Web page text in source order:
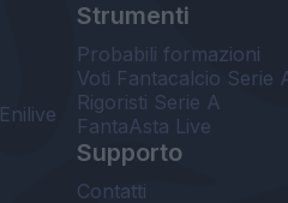
Strumenti
Probabili formazioni
Voti Fantacalcio Serie
Rigoristi Serie A
FantaAsta Live
Supporto
Contatti